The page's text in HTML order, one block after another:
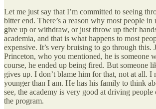
Let me just say that I’m committed to seeing
bitter end. There’s a reason why most people
give up or withdraw, or just throw up their
academia, and that is what happens to most
expensive. It’s very bruising to go through this.
Princeton, who you mentioned, he is someone
course, he ended up being fired. But someone
gives up. I don’t blame him for that, not at all. I
younger than I am. He has his family to think
see, the academy is very good at driving
the program.